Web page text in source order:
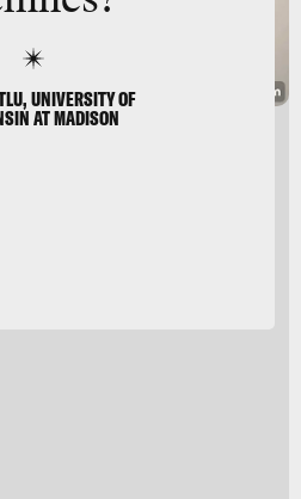
UNIVERSITY OF
AT MADISON